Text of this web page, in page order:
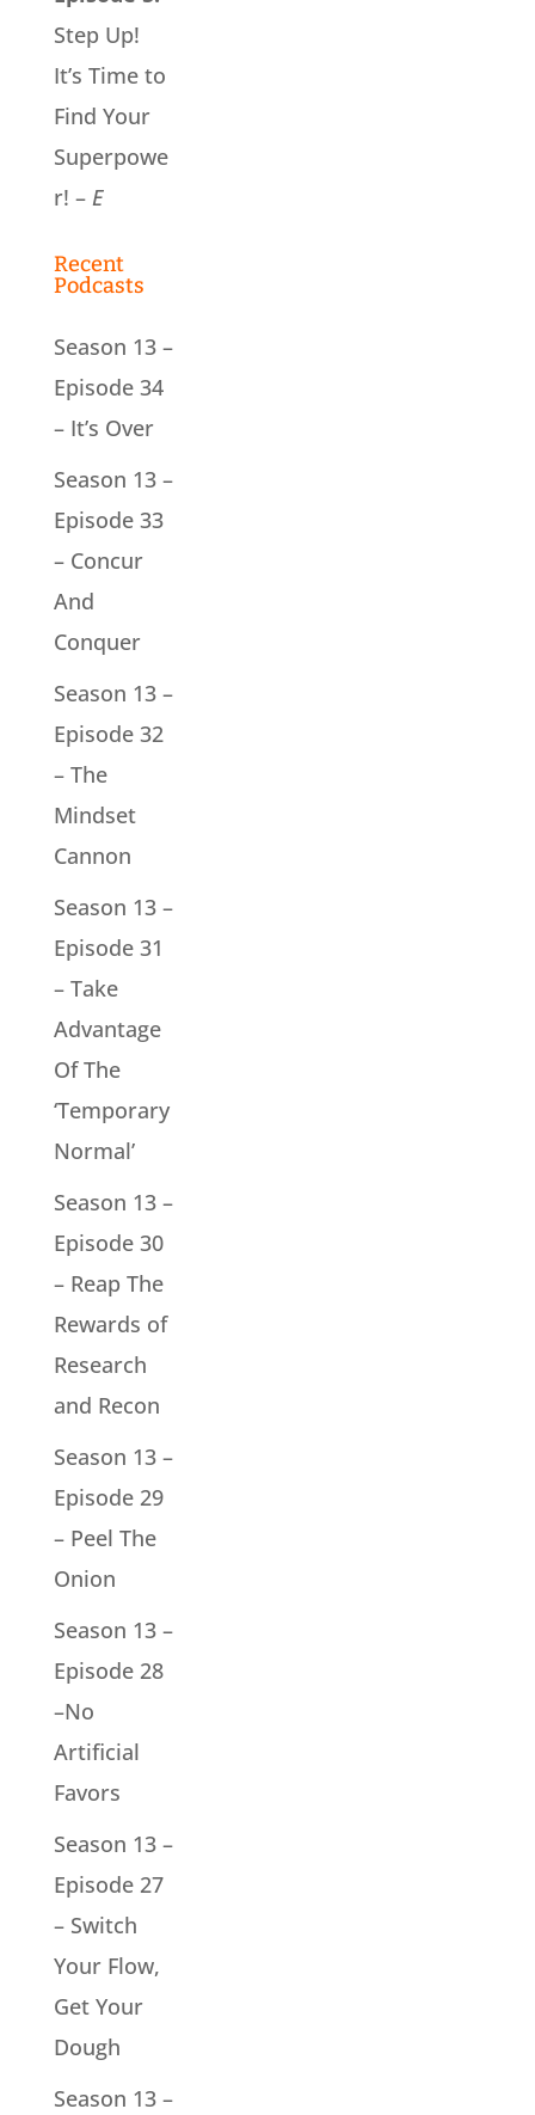
Step Up!
It’s Time to
Find Your
Superpowe
r! – E
Recent
Podcasts
Season 13 –
Episode 34
– It’s Over
Season 13 –
Episode 33
– Concur
And
Conquer
Season 13 –
Episode 32
– The
Mindset
Cannon
Season 13 –
Episode 31
– Take
Advantage
Of The
‘Temporary
Normal’
Season 13 –
Episode 30
– Reap The
Rewards of
Research
and Recon
Season 13 –
Episode 29
– Peel The
Onion
Season 13 –
Episode 28
–No
Artificial
Favors
Season 13 –
Episode 27
– Switch
Your Flow,
Get Your
Dough
Season 13 –